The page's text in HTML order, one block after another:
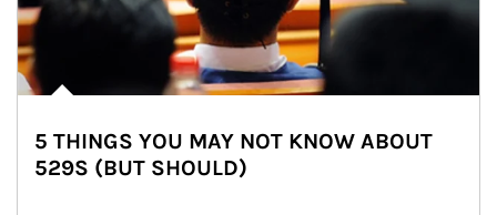
5 THINGS YOU MAY NOT KNOW ABOUT
529S (BUT SHOULD)